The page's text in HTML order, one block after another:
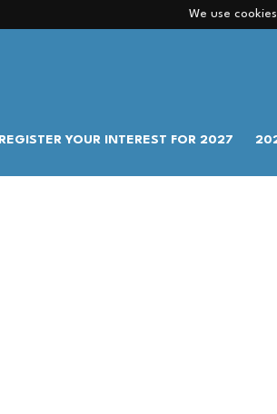
We use
REGISTER YOUR INTEREST FOR 2027